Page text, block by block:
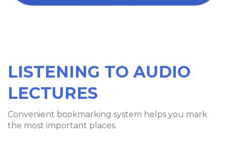
LISTENING TO AUDIO
LECTURES
Convenient bookmarking system helps you mark
the most important places.